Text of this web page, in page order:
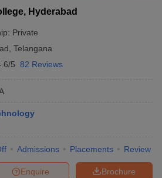
Hyderabad
Private
Telangana
5 82 Reviews
Admissions Placements Review
Brochure
Enquire